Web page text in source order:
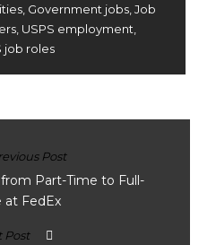
Government jobs Job
USPS employment
job roles
Post
Part-Time to Full-
at FedEx
Post